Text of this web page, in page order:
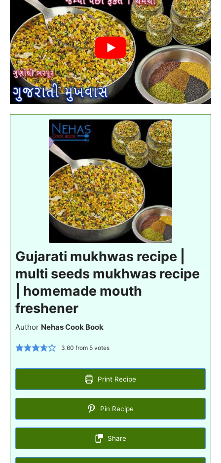
Gujarati mukhwas recipe |
multi seeds mukhwas recipe
| homemade mouth
freshener
Author Nehas Cook Book
3.60 from 5votes
Print Recipe
Pin Recipe
Share